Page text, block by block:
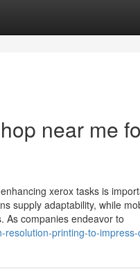
near me
xerox tasks is
supply adaptability, while
As companies endeavor to
printing-to-